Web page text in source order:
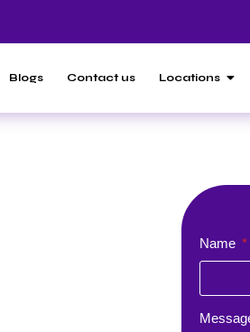
Blogs Contact us Locations
Name